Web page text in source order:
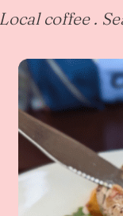
Local coffee .